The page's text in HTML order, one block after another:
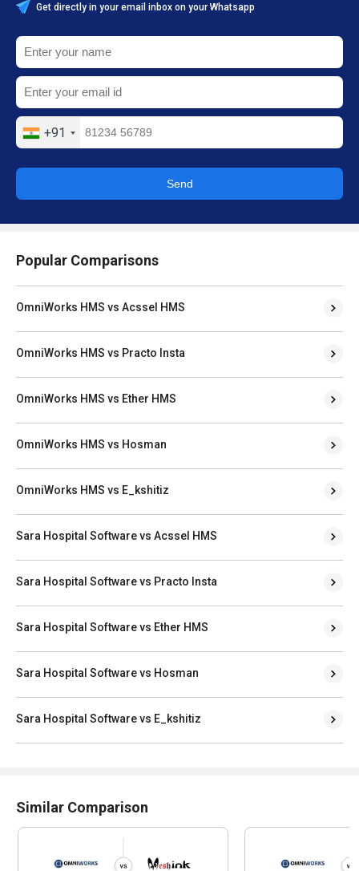
Get directly in your email inbox on your Whatsapp
+91
Send
Popular Comparisons
OmniWorks HMS vs Acssel HMS
OmniWorks HMS vs Practo Insta
OmniWorks HMS vs Ether HMS
OmniWorks HMS vs Hosman
OmniWorks HMS vs E_kshitiz
Sara Hospital Software vs Acssel HMS
Sara Hospital Software vs Practo Insta
Sara Hospital Software vs Ether HMS
Sara Hospital Software vs Hosman
Sara Hospital Software vs E_kshitiz
Similar Comparison